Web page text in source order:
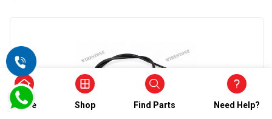
Home Shop Find Parts Need Help?